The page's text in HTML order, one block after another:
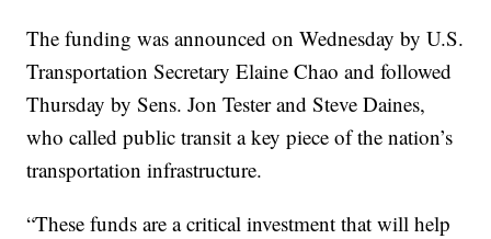
The funding was announced on Wednesday by U.S.
Transportation Secretary Elaine Chao and followed
Thursday by Sens. Jon Tester and Steve Daines,
who called public transit a key piece of the nation’s
transportation infrastructure.
“These funds are a critical investment that will help